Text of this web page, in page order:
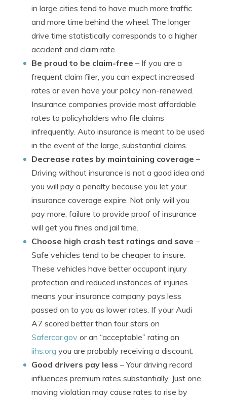
in large cities tend to have much more traffic
and more time behind the wheel. The longer
drive time statistically corresponds to a higher
accident and claim rate.
Be proud to be claim-free – If you are a
frequent claim filer, you can expect increased
rates or even have your policy non-renewed.
Insurance companies provide most affordable
rates to policyholders who file claims
infrequently. Auto insurance is meant to be used
in the event of the large, substantial claims.
Decrease rates by maintaining coverage –
Driving without insurance is not a good idea and
you will pay a penalty because you let your
insurance coverage expire. Not only will you
pay more, failure to provide proof of insurance
will get you fines and jail time.
Choose high crash test ratings and save –
Safe vehicles tend to be cheaper to insure.
These vehicles have better occupant injury
protection and reduced instances of injuries
means your insurance company pays less
passed on to you as lower rates. If your Audi
A7 scored better than four stars on
Safercar.gov or an “acceptable” rating on
iihs.org you are probably receiving a discount.
Good drivers pay less – Your driving record
influences premium rates substantially. Just one
moving violation may cause rates to rise by